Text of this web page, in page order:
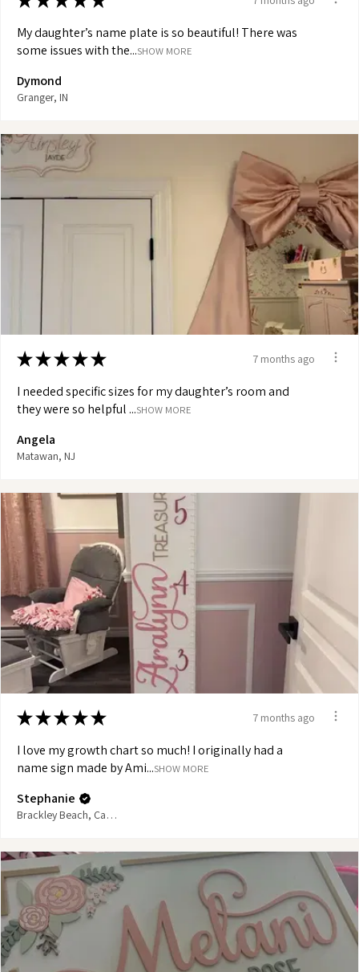
My daughter’s name plate is so beautiful! There was
some issues with the...SHOW MORE
Dymond
Granger, IN
★★★★★ 7 months ago
I needed specific sizes for my daughter’s room and
they were so helpful ...SHOW MORE
Angela
Matawan, NJ
★★★★★ 7 months ago
I love my growth chart so much! I originally had a
name sign made by Ami...SHOW MORE
Stephanie
Brackley Beach, Canada